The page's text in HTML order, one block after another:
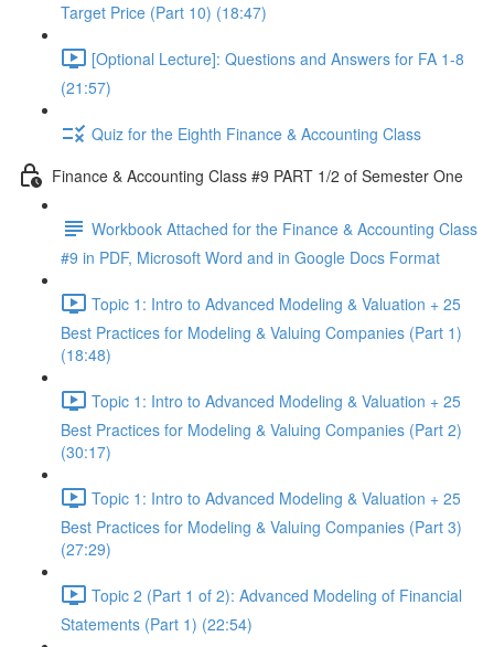
Target Price (Part 10) (18:47)
[Optional Lecture]: Questions and Answers for FA 1-8
(21:57)
Quiz for the Eighth Finance & Accounting Class
Finance & Accounting Class #9 PART 1/2 of Semester One
Workbook Attached for the Finance & Accounting Class
#9 in PDF, Microsoft Word and in Google Docs Format
Topic 1: Intro to Advanced Modeling & Valuation + 25
Best Practices for Modeling & Valuing Companies (Part 1)
(18:48)
Topic 1: Intro to Advanced Modeling & Valuation + 25
Best Practices for Modeling & Valuing Companies (Part 2)
(30:17)
Topic 1: Intro to Advanced Modeling & Valuation + 25
Best Practices for Modeling & Valuing Companies (Part 3)
(27:29)
Topic 2 (Part 1 of 2): Advanced Modeling of Financial
Statements (Part 1) (22:54)